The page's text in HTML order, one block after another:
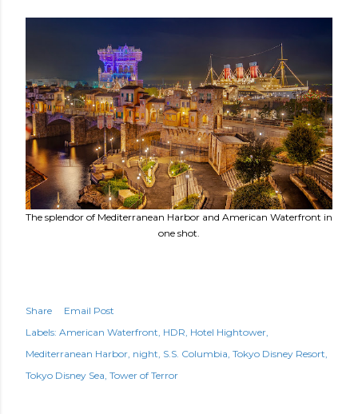
The splendor of Mediterranean Harbor and American Waterfront in
one shot.
Share
Email Post
Labels: American Waterfront HDR Hotel Hightower
Mediterranean Harbor night S.S. Columbia Tokyo Disney Resort
Tokyo Disney Sea Tower of Terror